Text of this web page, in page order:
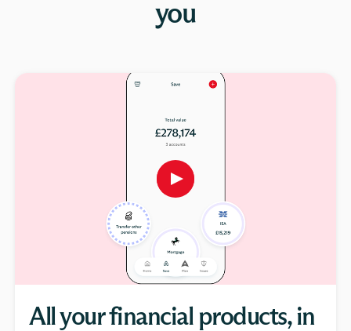
you
Play
button,
to
open
video
player
All your financial products, in